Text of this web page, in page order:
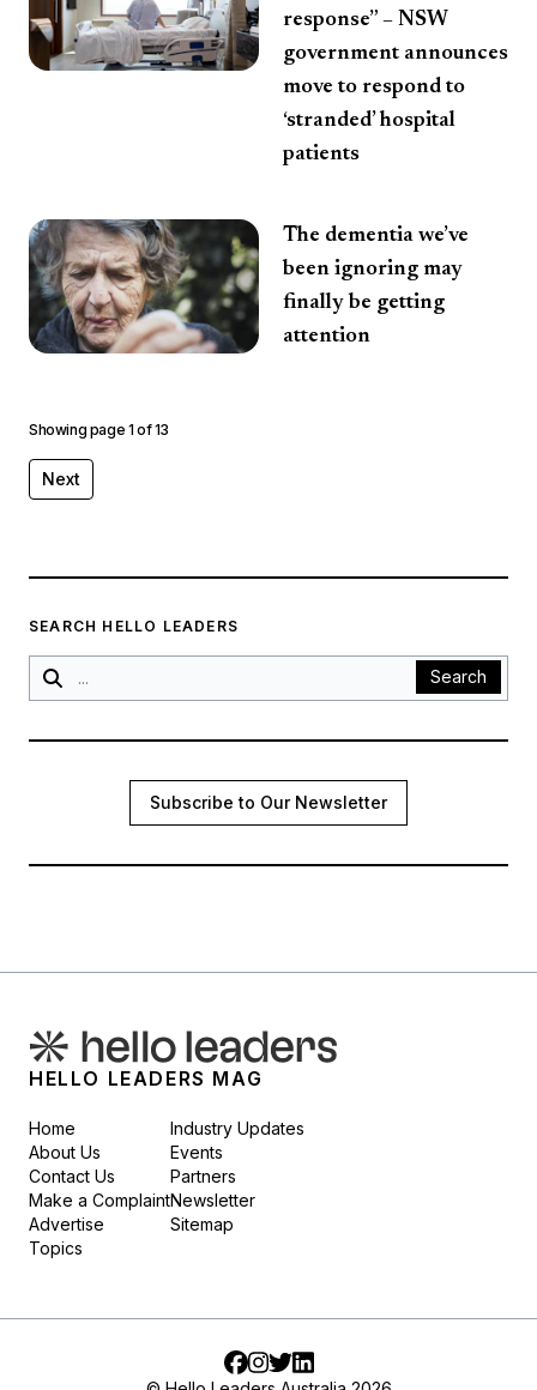
response” – NSW
government announces
move to respond to
‘stranded’ hospital
patients
The dementia we’ve
been ignoring may
finally be getting
attention
Showing page 1 of13
Next
SEARCH HELLO LEADERS
Search
Subscribe to Our Newsletter
HELLO LEADERS MAG
Home
About Us
Contact Us
Make a Complaint
Advertise
Topics
Industry Updates
Events
Partners
Newsletter
Sitemap
Facebook
Instagram
TwitterLinkedIn